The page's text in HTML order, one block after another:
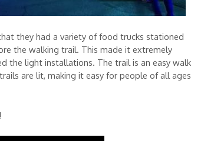
they had a variety of food trucks stationed
the walking trail. This made it extremely
the light installations. The trail is an easy walk
are lit, making it easy for people of all ages